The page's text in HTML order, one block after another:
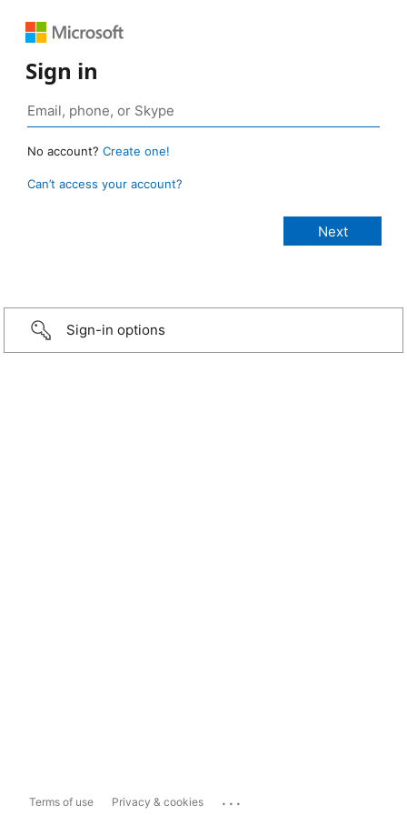
Sign in
No account? Create one!
Can’t access your account?
Sign-in options
Terms of use Privacy & cookies ...